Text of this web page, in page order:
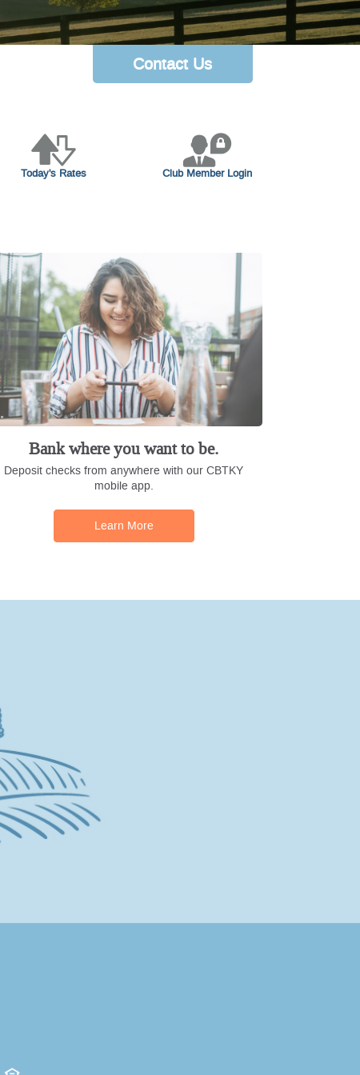
Contact Us
Today's Rates Club Member Login
Bank where you want to be.
Deposit checks from anywhere with our CBTKY
mobile app.
Learn More